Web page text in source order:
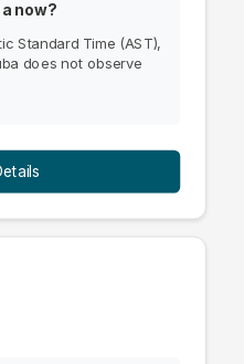
now?
Standard Time (AST),
does not observe